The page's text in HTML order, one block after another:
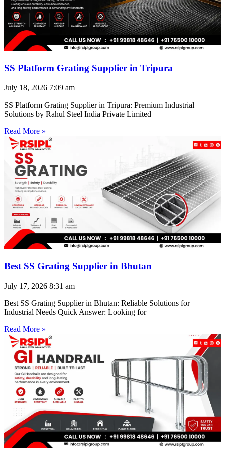
SS Platform Grating Supplier in Tripura
July 18, 2026 7:09 am
SS Platform Grating Supplier in Tripura: Premium Industrial
Solutions by Rahul Steel India Private Limited
Read More »
Best SS Grating Supplier in Bhutan
July 17, 2026 8:31 am
Best SS Grating Supplier in Bhutan: Reliable Solutions for
Industrial Needs Quick Answer: Looking for
Read More »